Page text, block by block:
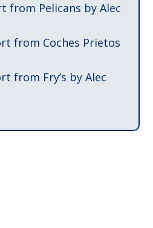
from Pelicans by Alec
from Coches Prietos
from Fry’s by Alec